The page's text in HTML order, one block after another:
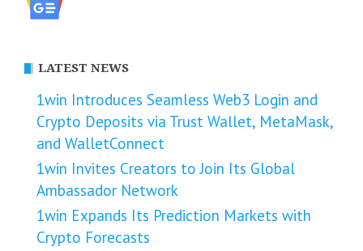
LATEST NEWS
1win Introduces Seamless Web3 Login and
Crypto Deposits via Trust Wallet, MetaMask,
and WalletConnect
1win Invites Creators to Join Its Global
Ambassador Network
1win Expands Its Prediction Markets with
Crypto Forecasts